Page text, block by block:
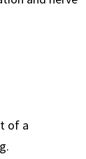
of a